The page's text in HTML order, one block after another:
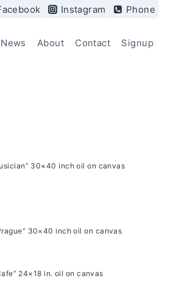
Instagram Phone
News About Contact Signup
30×40 inch oil on canvas
30×40 inch oil on canvas
24×18 in. oil on canvas